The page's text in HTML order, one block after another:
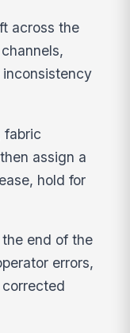
across the
fabric
assign a
hold for
end of the
errors,